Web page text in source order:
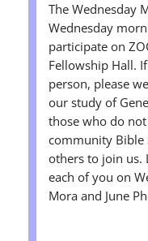
The Wednesday
Wednesday
participate on
Fellowship Hall.
person, please
our study of
those who do
community Bible
others to join us.
each of you on
Mora and June